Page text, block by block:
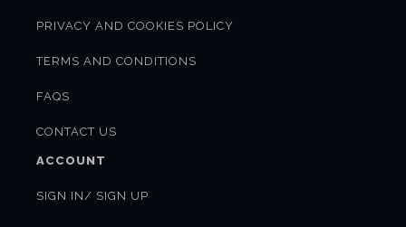
PRIVACY AND COOKIES POLICY
TERMS AND CONDITIONS
FAQS
CONTACT US
ACCOUNT
SIGN IN/ SIGN UP